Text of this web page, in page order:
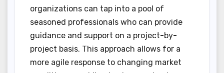
organizations can tap into a pool of
seasoned professionals who can provide
guidance and support on a project-by-
project basis. This approach allows for a
more agile response to changing market